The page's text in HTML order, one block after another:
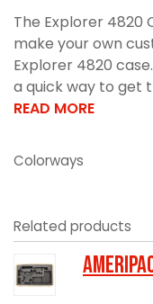
The Explorer 4820
make your own
Explorer 4820
a quick way to get
READ MORE
Colorways
Related products